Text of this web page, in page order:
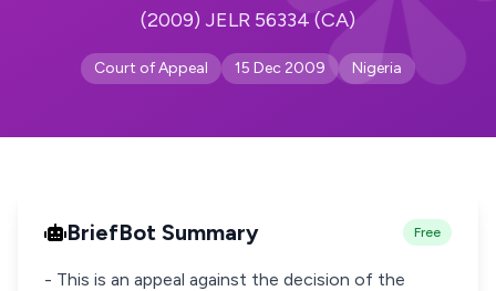
(2009) JELR 56334 (CA)
Court of Appeal 15 Dec 2009 Nigeria
BriefBot Summary Free
- This is an appeal against the decision of the